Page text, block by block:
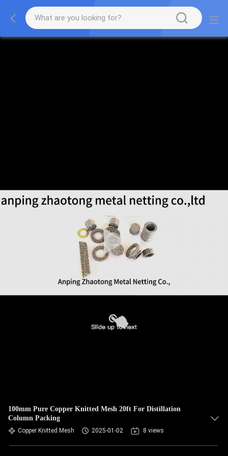
100mm Pure Copper Knitted Mesh 20ft For Distillation
Column Packing
Copper Knitted Mesh 2025-01-02 8 views